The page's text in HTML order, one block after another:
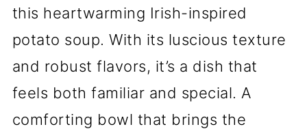
this heartwarming Irish-inspired
potato soup. With its luscious texture
and robust flavors, it’s a dish that
feels both familiar and special. A
comforting bowl that brings the